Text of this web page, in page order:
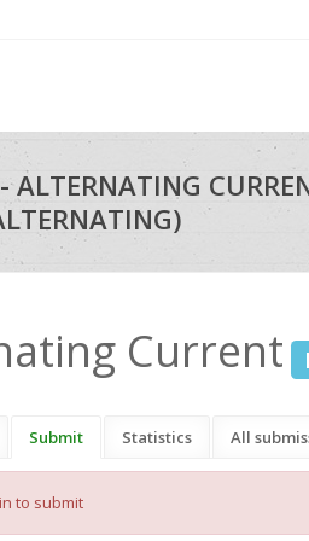
ALTERNATING
Current
Submit Statistics All
to submit